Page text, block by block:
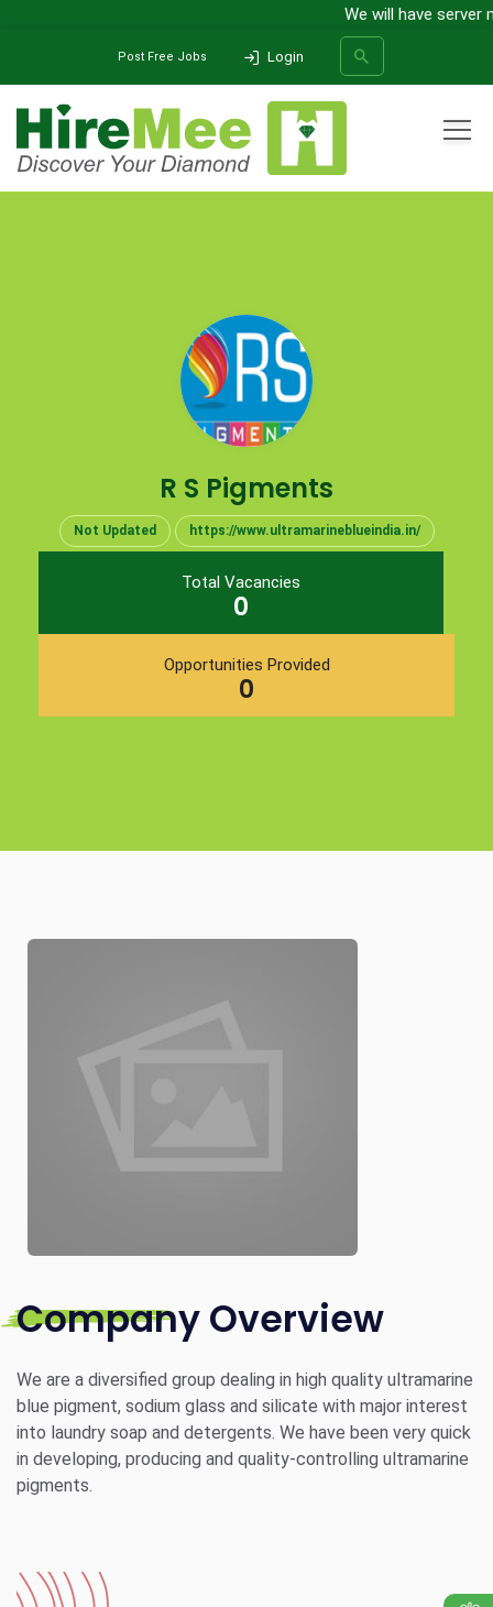
We will have server
Post Free Jobs Login
R S Pigments
Not Updated https://www.ultramarineblueindia.in/
Total Vacancies
0
Opportunities Provided
0
Company Overview
We are a diversified group dealing in high quality ultramarine
blue pigment, sodium glass and silicate with major interest
into laundry soap and detergents. We have been very quick
in developing, producing and quality-controlling ultramarine
pigments.